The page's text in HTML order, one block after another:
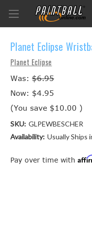
Planet Eclipse
Planet Eclipse
Was: $6.95
Now: $4.95
(You save $10.00 )
SKU: GLPEWBESCHER
Availability: Usually Ships
Pay over time with